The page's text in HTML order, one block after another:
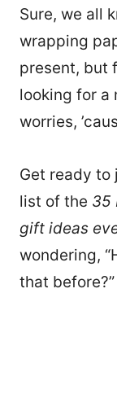
Sure, we all
wrapping
present, but
looking for a
worries,
Get ready to
list of the 35
gift ideas
wondering,
that before?”